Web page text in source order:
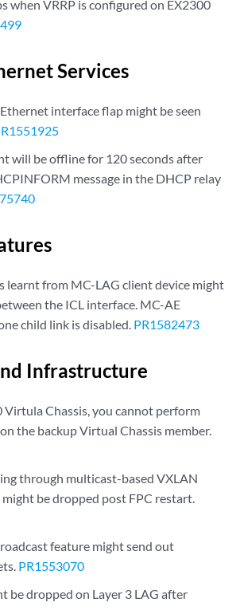
when VRRP is configured on EX2300
Services
interface flap might be seen
will be offline for 120 seconds after
message in the DHCP relay
learnt from MC-LAG client device might
the ICL interface. MC-AE
child link is disabled. PR1582473
Infrastructure
Virtula Chassis, you cannot perform
the backup Virtual Chassis member.
through multicast-based VXLAN
be dropped post FPC restart.
feature might send out
PR1553070
be dropped on Layer 3 LAG after